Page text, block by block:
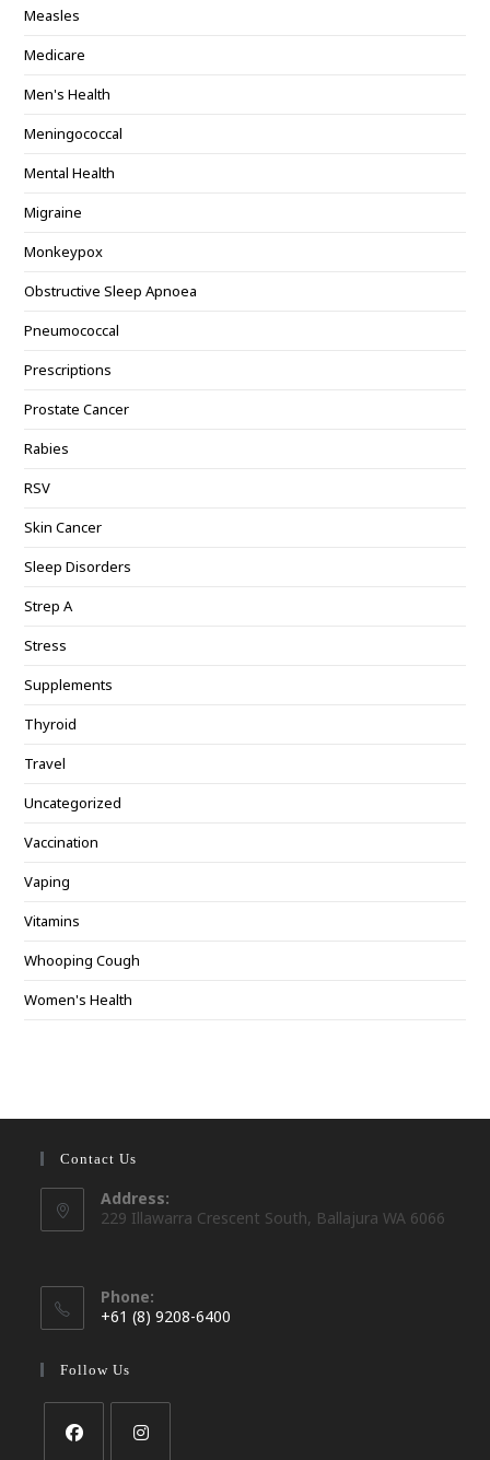
Measles
Medicare
Men's Health
Meningococcal
Mental Health
Migraine
Monkeypox
Obstructive Sleep Apnoea
Pneumococcal
Prescriptions
Prostate Cancer
Rabies
RSV
Skin Cancer
Sleep Disorders
Strep A
Stress
Supplements
Thyroid
Travel
Uncategorized
Vaccination
Vaping
Vitamins
Whooping Cough
Women's Health
Contact Us
Address:
229 Illawarra Crescent South, Ballajura WA 6066
Phone:
+61 (8) 9208-6400
in
application
Follow Us